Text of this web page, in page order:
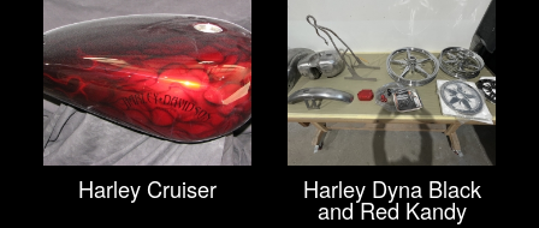
Harley Cruiser Harley Dyna Black
and Red Kandy